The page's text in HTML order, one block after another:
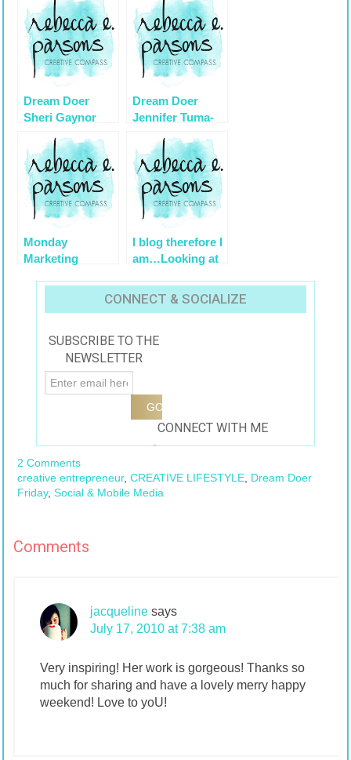
Dream Doer
Sheri Gaynor
Dream Doer
Jennifer Tuma-
Artistically
Speaking
1/9/2011
Monday
Marketing
I blog therefore I
am…Looking at
and Beyond
CONNECT & SOCIALIZE
SUBSCRIBE TO THE
NEWSLETTER
CONNECT WITH ME
2 Comments
creative entrepreneur, CREATIVE LIFESTYLE, Dream Doer
Friday, Social & Mobile Media
Comments
jacqueline says
July 17, 2010 at 7:38 am
Very inspiring! Her work is gorgeous! Thanks so
much for sharing and have a lovely merry happy
weekend! Love to yoU!